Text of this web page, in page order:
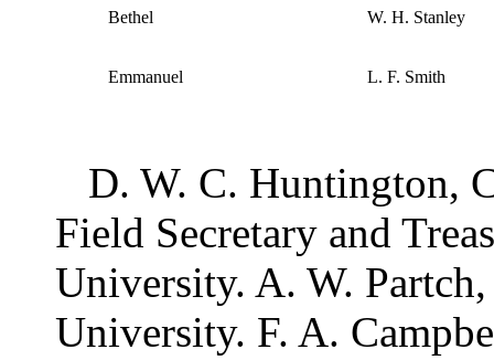
Bethel W. H. Stanley
Emmanuel L. F. Smith
D. W. C. Huntington,
Field Secretary and
University. A. W.
University. F. A.